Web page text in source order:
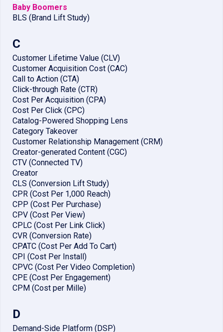
Baby Boomers
BLS (Brand Lift Study)
C
Customer Lifetime Value (CLV)
Customer Acquisition Cost (CAC)
Call to Action (CTA)
Click-through Rate (CTR)
Cost Per Acquisition (CPA)
Cost Per Click (CPC)
Catalog-Powered Shopping Lens
Category Takeover
Customer Relationship Management (CRM)
Creator-generated Content (CGC)
CTV (Connected TV)
Creator
CLS (Conversion Lift Study)
CPR (Cost Per 1,000 Reach)
CPP (Cost Per Purchase)
CPV (Cost Per View)
CPLC (Cost Per Link Click)
CVR (Conversion Rate)
CPATC (Cost Per Add To Cart)
CPI (Cost Per Install)
CPVC (Cost Per Video Completion)
CPE (Cost Per Engagement)
CPM (Cost per Mille)
D
Demand-Side Platform (DSP)